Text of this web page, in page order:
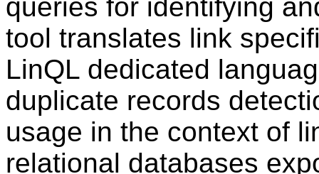
queries for identifying
tool translates link
LinQL dedicated
duplicate records
usage in the context of
relational databases